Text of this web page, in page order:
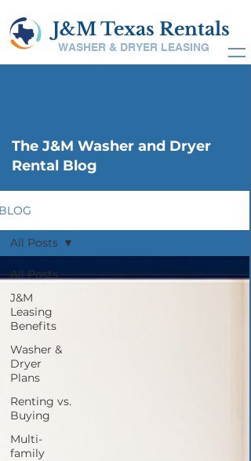
J&M Texas Rentals
WASHER & DRYER LEASING
The J&M Washer and Dryer
Rental Blog
All Posts
J&M
Leasing
Benefits
Washer &
Dryer
Plans
Renting vs.
Buying
Multi-
family
All Posts